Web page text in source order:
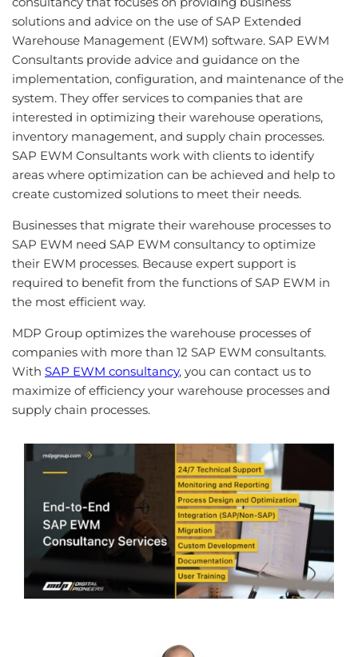
solutions and advice on the use ofSAP Extended
Warehouse Management (EWM) software. SAP EWM
Consultants provide advice and guidance on the
implementation, configuration, and maintenance ofthe
system. They offer services to companies that are
interested in optimizing their warehouse operations,
inventory management, and supply chain processes.
SAP EWM Consultants work with clients to identify
areas where optimization can be achieved and help to
create customized solutions to meet their needs.
Businesses that migrate their warehouse processes to
SAP EWM need SAP EWM consultancy to optimize
their EWM processes. Because expert support is
required to benefit from the functions of SAP EWM in
the most efficient way.
MDP Group optimizes the warehouse processes of
companies with more than 12 SAP EWM consultants.
With SAP EWM consultancy, you can contact us to
maximize of efficiency your warehouse processes and
supply chain processes.